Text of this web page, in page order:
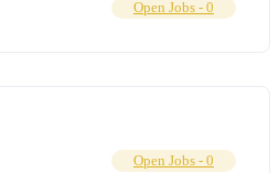
Open Jobs - 0
Open Jobs - 0